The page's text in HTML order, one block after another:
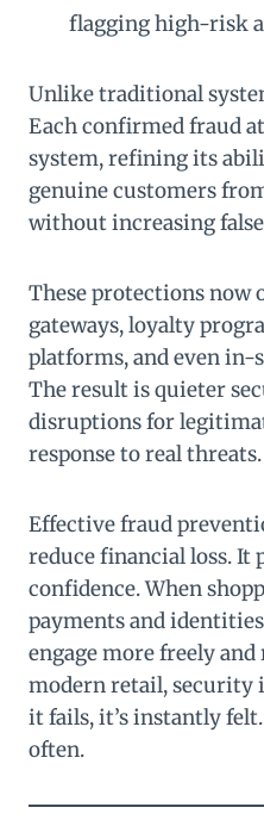
flagging high-risk
Unlike traditional
Each confirmed fraud
system, refining its
genuine customers
without increasing
These protections now
gateways, loyalty
platforms, and even in-
The result is quieter
disruptions for
response to real threats.
Effective fraud
reduce financial loss. It
confidence. When
payments and
engage more freely
modern retail, security
it fails, it’s instantly
often.